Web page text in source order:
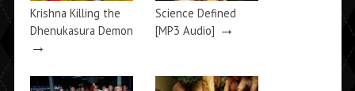
Krishna Killing the
Dhenukasura Demon
→
Science Defined
[MP3 Audio] →